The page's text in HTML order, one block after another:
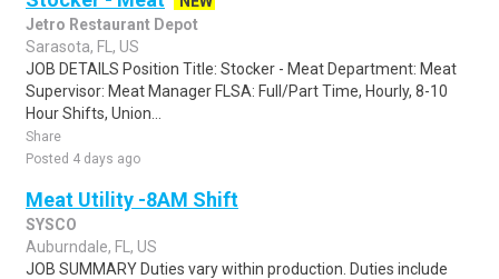
Jetro Restaurant Depot
Sarasota, FL, US
JOB DETAILS Position Title: Stocker - Meat Department: Meat
Supervisor: Meat Manager FLSA: Full/Part Time, Hourly, 8-10
Hour Shifts, Union...
Share
Posted 4 days ago
Meat Utility -8AM Shift
SYSCO
Auburndale, FL, US
JOB SUMMARY Duties vary within production. Duties include